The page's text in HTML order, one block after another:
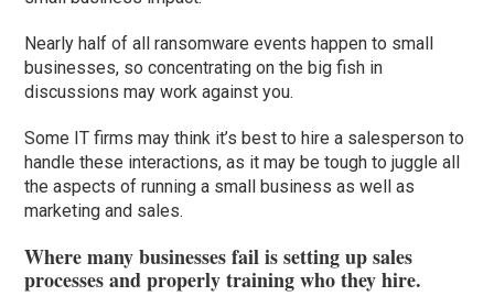
Nearly half of all ransomware events happen to small
businesses, so concentrating on the big fish in
discussions may work against you.
Some IT firms may think it’s best to hire a salesperson to
handle these interactions, as it may be tough to juggle all
the aspects of running a small business as well as
marketing and sales.
Where many businesses fail is setting up sales
processes and properly training who they hire.